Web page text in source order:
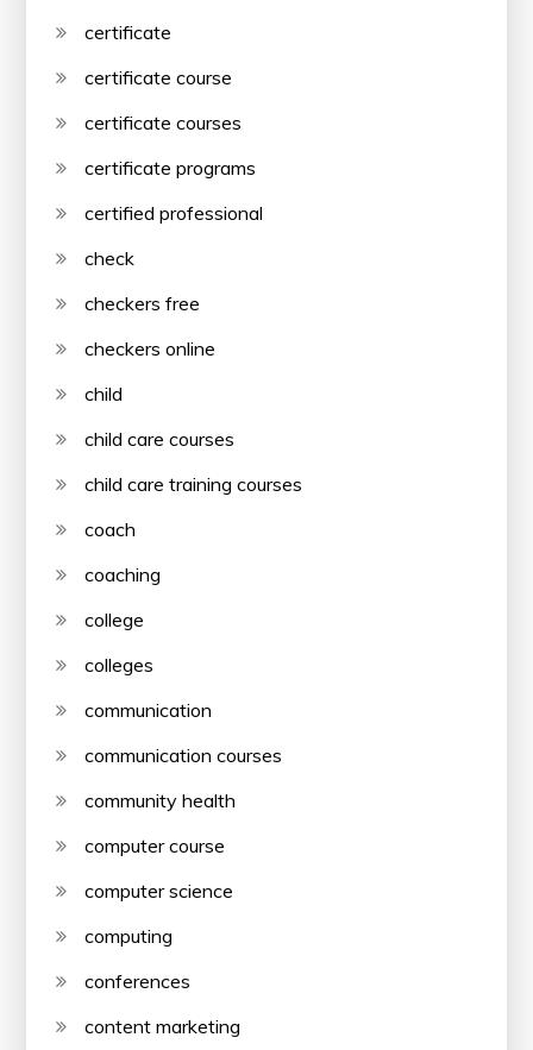
certificate
certificate course
certificate courses
certificate programs
certified professional
check
checkers free
checkers online
child
child care courses
child care training courses
coach
coaching
college
colleges
communication
communication courses
community health
computer course
computer science
computing
conferences
content marketing